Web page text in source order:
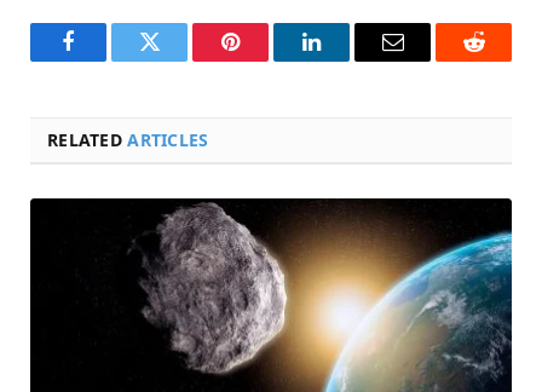
FacebookTwitter Pinterest LinkedInEmail Reddit
RELATEDARTICLES